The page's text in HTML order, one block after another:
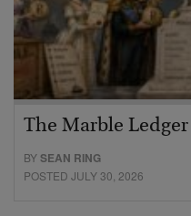
The Marble Ledger
BYSEAN RING
POSTED JULY 30, 2026